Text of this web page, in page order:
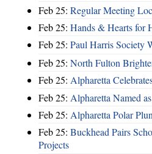
Feb 25: Regular Meeting
Feb 25: Hands & Hearts for
Feb 25: Paul Harris Society
Feb 25: North Fulton
Feb 25: Alpharetta
Feb 25: Alpharetta Named
Feb 25: Alpharetta Polar
Feb 25: Buckhead Pairs
Projects